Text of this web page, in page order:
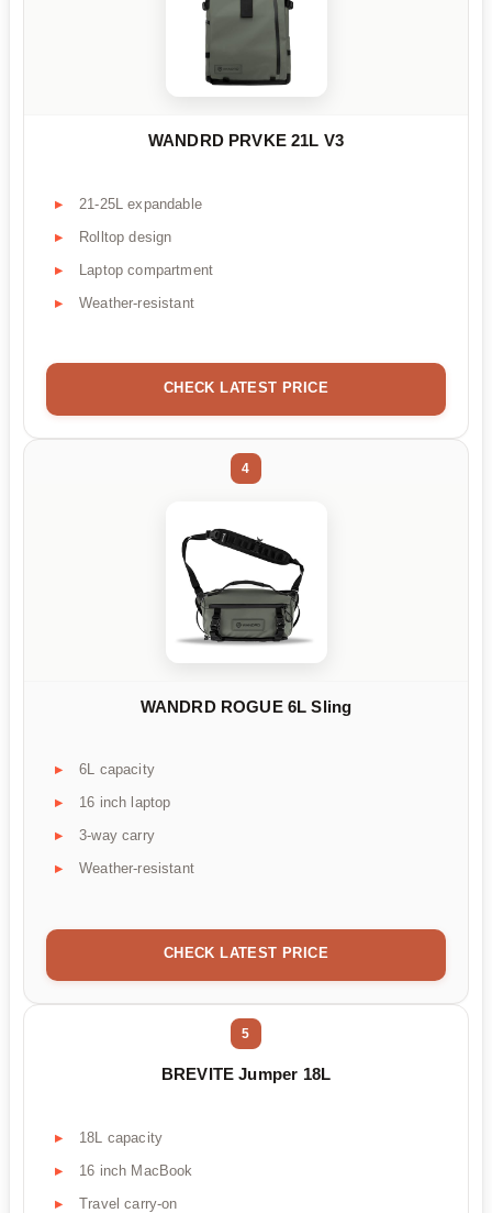
WANDRD PRVKE 21L V3
21-25L expandable
Rolltop design
Laptop compartment
Weather-resistant
CHECK LATEST PRICE
4
WANDRD ROGUE 6L Sling
6L capacity
16 inch laptop
3-way carry
Weather-resistant
CHECK LATEST PRICE
5
BREVITE Jumper 18L
18L capacity
16 inch MacBook
Travel carry-on